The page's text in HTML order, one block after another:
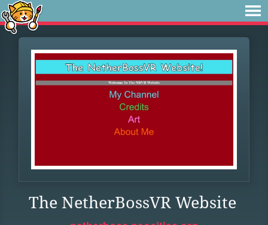
The NetherBossVR Website